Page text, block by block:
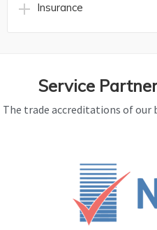
Insurance
Service
The trade accreditations of our